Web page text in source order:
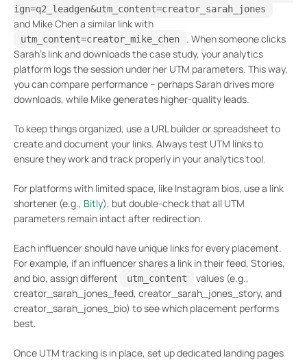
ign=q2_leadgen&utm_content=creator_sarah_jones
and Mike Chen a similar link with
utm_content=creator_mike_chen
. When someone clicks
Sarah’s link and downloads the case study, your analytics
platform logs the session under her UTM parameters. This way,
you can compare performance – perhaps Sarah drives more
downloads, while Mike generates higher-quality leads.
To keep things organized, use a URL builder or spreadsheet to
create and document your links. Always test UTM links to
ensure they work and track properly in your analytics tool.
For platforms with limited space, like Instagram bios, use a link
shortener (e.g., Bitly), but double-check that all UTM
parameters remain intact after redirection.
Each influencer should have unique links for every placement.
For example, if an influencer shares a link in their feed, Stories,
and bio, assign different
utm_content
values (e.g.,
creator_sarah_jones_feed, creator_sarah_jones_story, and
creator_sarah_jones_bio) to see which placement performs
best.
Once UTM tracking is in place, set up dedicated landing pages